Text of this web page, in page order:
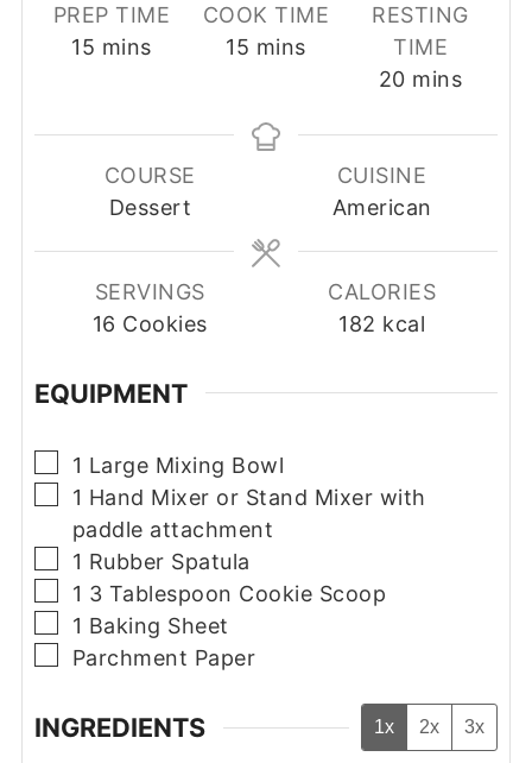
PREP TIME
15 minutes
mins
COOK TIME
15 minutes
mins
RESTING
TIME
20minutes
mins
COURSE
Dessert
CUISINE
American
SERVINGS
16 Cookies
CALORIES
182 kcal
EQUIPMENT
▢
1 Large Mixing Bowl
▢
1 Hand Mixer or Stand Mixer with
paddle attachment
▢
1 Rubber Spatula
▢
1 3 Tablespoon Cookie Scoop
▢
1 Baking Sheet
▢
Parchment Paper
INGREDIENTS 1x 2x 3x